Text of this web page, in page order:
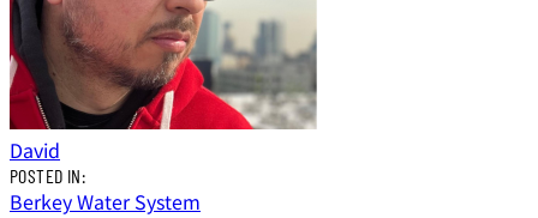
SIMPLE COMFORTS BUNDLES
SS VIEW SPIGOT BUNDLES
NEXT DAY DELIVERY
David
POSTED IN:
Berkey Water System